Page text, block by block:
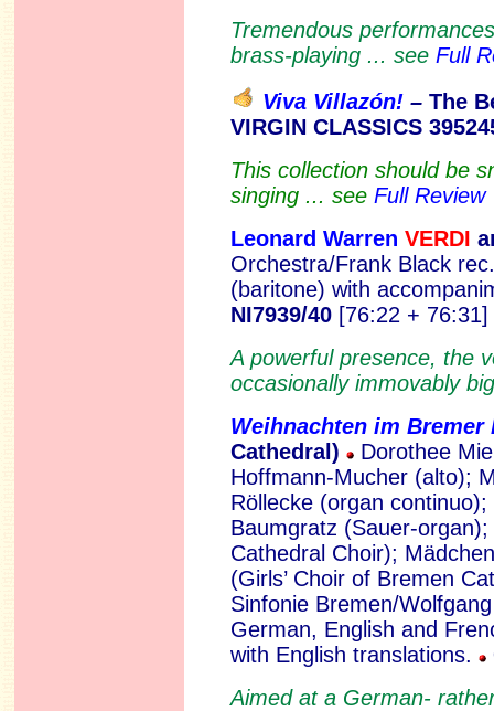
Tremendous
brass-playing ... see Full
Viva Villazón!– The
VIRGIN CLASSICS
This collection should be
singing ... see Full Review
Leonard Warren VERDI
Orchestra/Frank Black
(baritone) with
NI7939/40[76:22 + 76:31]
A powerful presence, the
occasionally immovably
Weihnachten im Bremer
Cathedral)
Dorothee
Hoffmann-Mucher (alto);
Röllecke (organ
Baumgratz (Sauer-
Cathedral Choir);
(Girls’ Choir of Bremen
Sinfonie Bremen/
German, English and
with English translations.
Aimed at a German-